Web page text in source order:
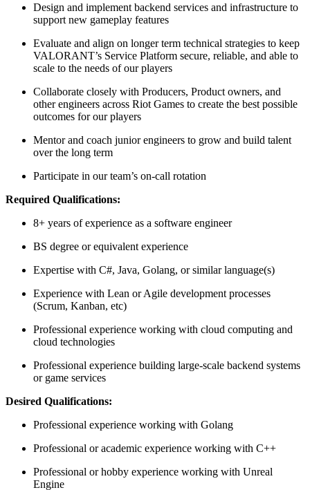
Design and implement backend services and infrastructure to
support new gameplay features
Evaluate and align on longer term technical strategies to keep
VALORANT’s Service Platform secure, reliable, and able to
scale to the needs of our players
Collaborate closely with Producers, Product owners, and
other engineers across Riot Games to create the best possible
outcomes for our players
Mentor and coach junior engineers to grow and build talent
over the long term
Participate in our team’s on-call rotation
Required Qualifications:
8+ years of experience as a software engineer
BS degree or equivalent experience
Expertise with C#, Java, Golang, or similar language(s)
Experience with Lean or Agile development processes
(Scrum, Kanban, etc)
Professional experience working with cloud computing and
cloud technologies
Professional experience building large-scale backend systems
or game services
Desired Qualifications:
Professional experience working with Golang
Professional or academic experience working with C++
Professional or hobby experience working with Unreal
Engine